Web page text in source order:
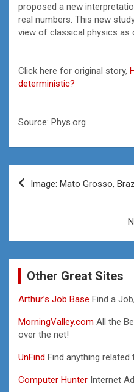
proposed a new
real numbers. This new
view of classical physics as
Click here for original story,
deterministic?
Source: Phys.org
Post
navigation
Image: Mato Grosso,
Other Great Sites
Arthur’s Job Base Find a
MorningValley.com All the
over the net!
UnFind Find anything
Computer Hunter Internet